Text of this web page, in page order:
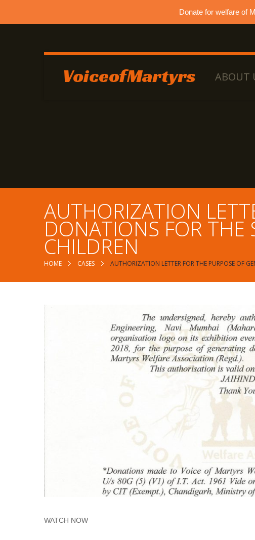
Donate for welfare of
VoiceofMartyrs ABOUT
AUTHORIZATION
DONATIONS FOR THE
CHILDREN
HOME CASES AUTHORIZATION LETTER FOR THE PURPOSE OF
WATCH NOW